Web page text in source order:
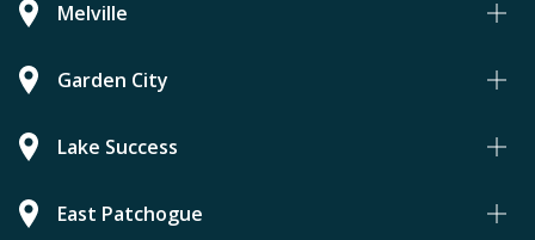
Melville
Garden City
Lake Success
East Patchogue